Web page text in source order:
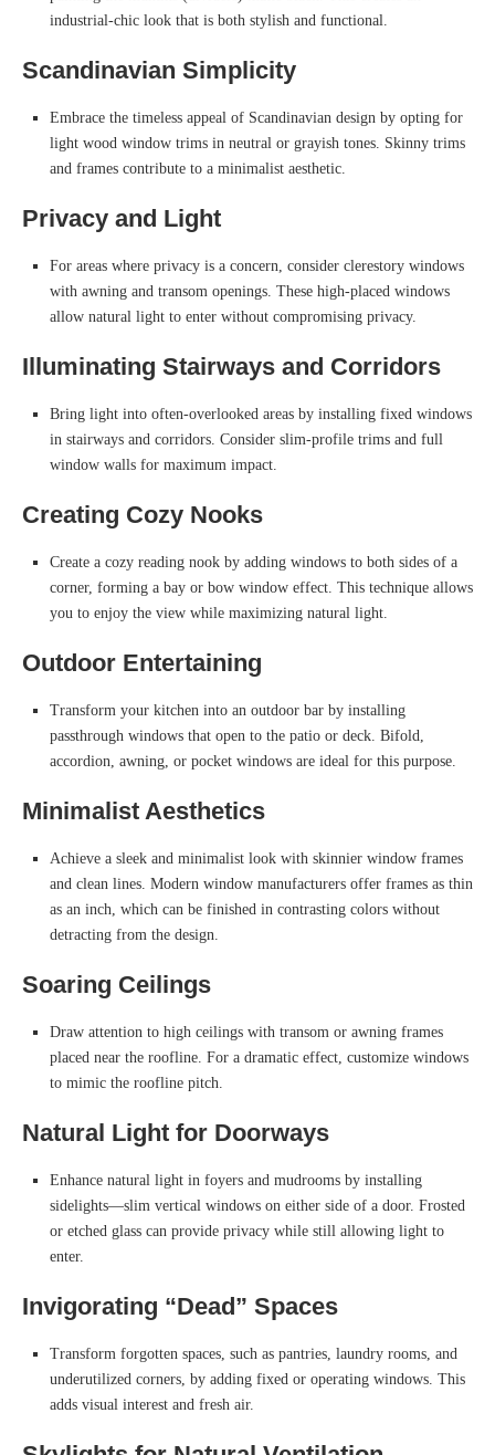
industrial-chic look that is both stylish and functional.
Scandinavian Simplicity
Embrace the timeless appeal of Scandinavian design by opting for
light wood window trims in neutral or grayish tones. Skinny trims
and frames contribute to a minimalist aesthetic.
Privacy and Light
For areas where privacy is a concern, consider clerestory windows
with awning and transom openings. These high-placed windows
allow natural light to enter without compromising privacy.
Illuminating Stairways and Corridors
Bring light into often-overlooked areas by installing fixed windows
in stairways and corridors. Consider slim-profile trims and full
window walls for maximum impact.
Creating Cozy Nooks
Create a cozy reading nook by adding windows to both sides of a
corner, forming a bay or bow window effect. This technique allows
you to enjoy the view while maximizing natural light.
Outdoor Entertaining
Transform your kitchen into an outdoor bar by installing
passthrough windows that open to the patio or deck. Bifold,
accordion, awning, or pocket windows are ideal for this purpose.
Minimalist Aesthetics
Achieve a sleek and minimalist look with skinnier window frames
and clean lines. Modern window manufacturers offer frames as thin
as an inch, which can be finished in contrasting colors without
detracting from the design.
Soaring Ceilings
Draw attention to high ceilings with transom or awning frames
placed near the roofline. For a dramatic effect, customize windows
to mimic the roofline pitch.
Natural Light for Doorways
Enhance natural light in foyers and mudrooms by installing
sidelights—slim vertical windows on either side of a door. Frosted
or etched glass can provide privacy while still allowing light to
enter.
Invigorating “Dead” Spaces
Transform forgotten spaces, such as pantries, laundry rooms, and
underutilized corners, by adding fixed or operating windows. This
adds visual interest and fresh air.